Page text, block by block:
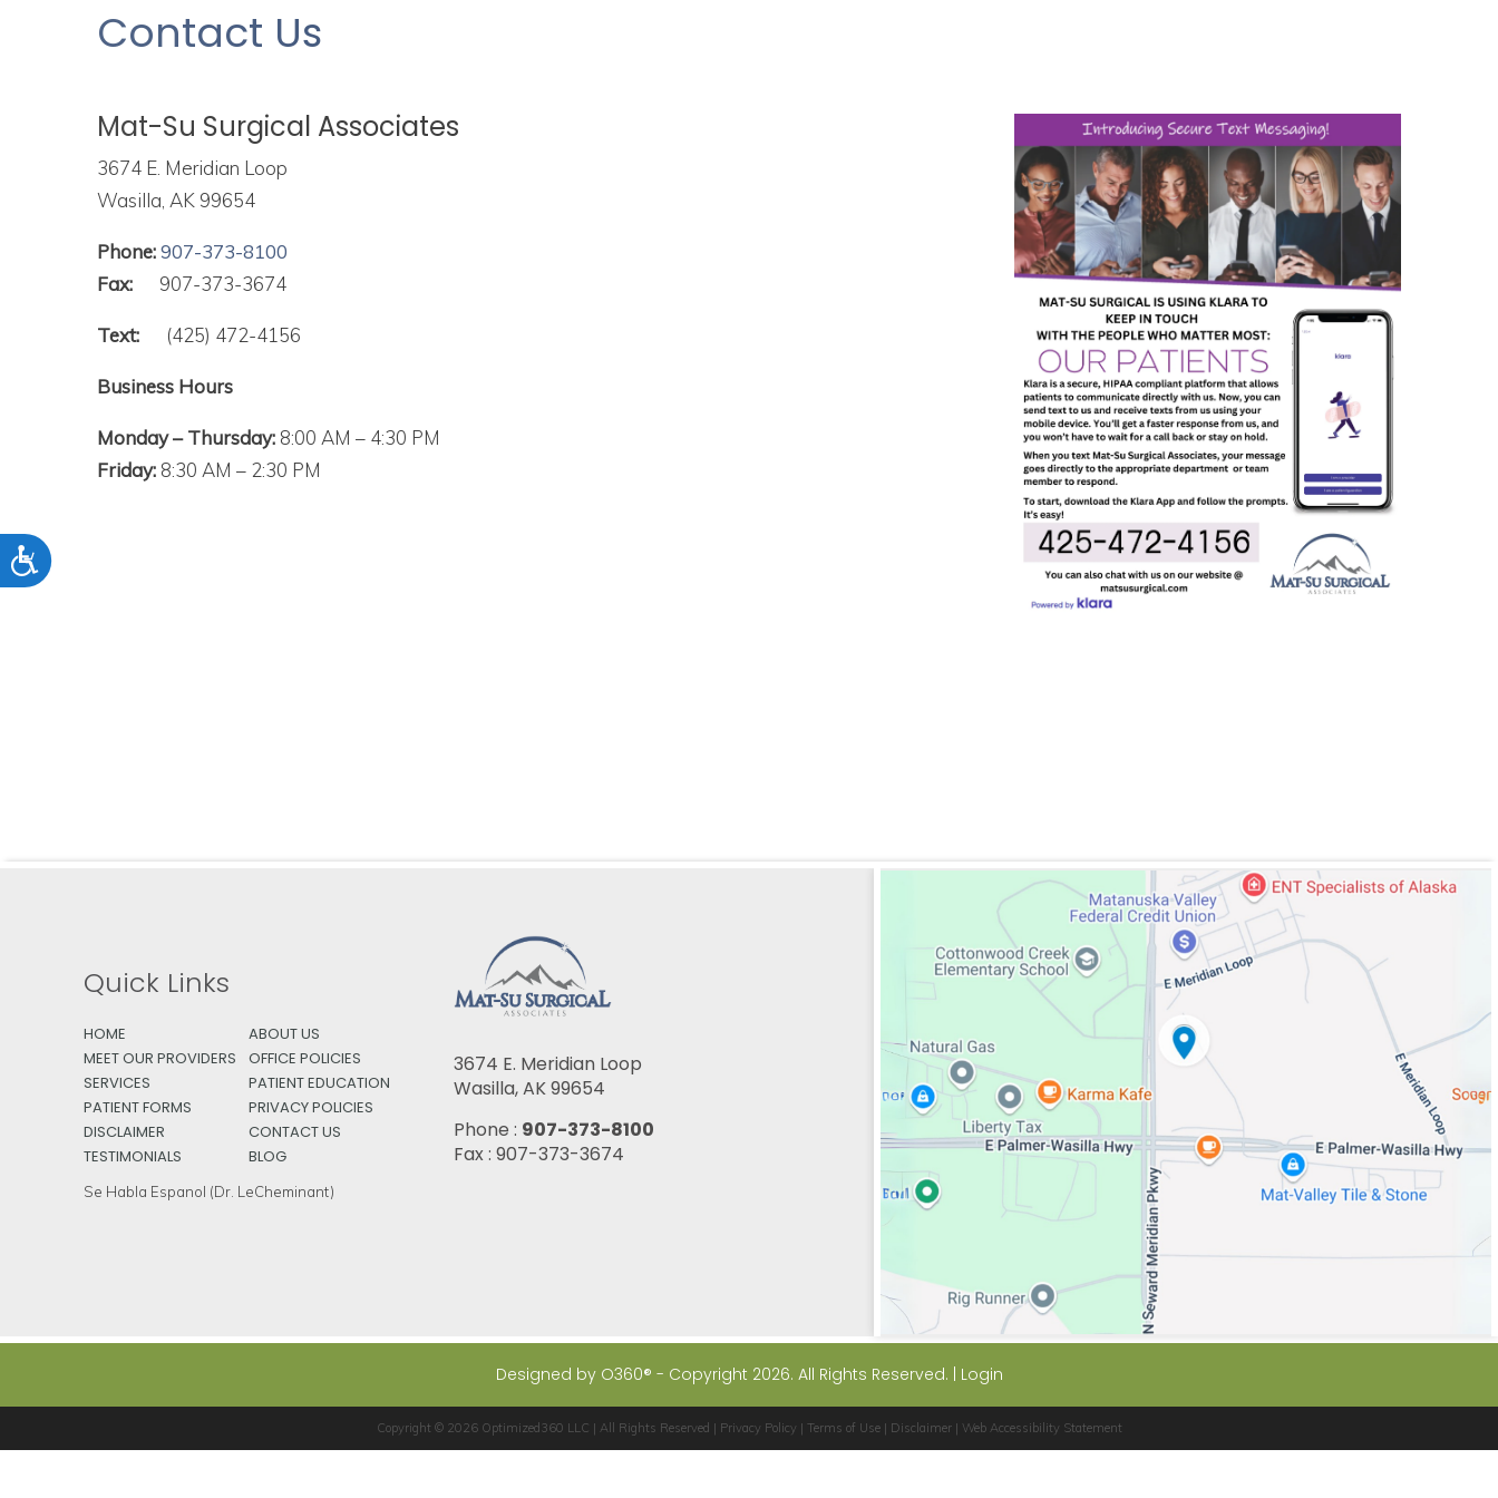
accessibility
menu.
Accessibility
Contact Us
Mat-Su Surgical Associates
3674 E. Meridian Loop
Wasilla, AK 99654
Phone:907-373-8100
Fax: 907-373-3674
Text: (425) 472-4156
Business Hours
Monday – Thursday: 8:00 AM – 4:30 PM
Friday: 8:30 AM – 2:30 PM
Quick Links
HOME
ABOUT US
MEET OUR PROVIDERS
OFFICE POLICIES
SERVICES
PATIENT EDUCATION
PATIENT FORMS
PRIVACY POLICIES
DISCLAIMER
CONTACT US
TESTIMONIALS
BLOG
Se Habla Espanol (Dr. LeCheminant)
3674 E. Meridian Loop
Wasilla, AK 99654
Phone : 907-373-8100
Fax : 907-373-3674
Designed by O360® - Copyright 2026. All Rights Reserved. | Login
Copyright © 2026 Optimized360 LLC | All Rights Reserved | Privacy Policy | Terms of Use| Disclaimer| Web Accessibility Statement